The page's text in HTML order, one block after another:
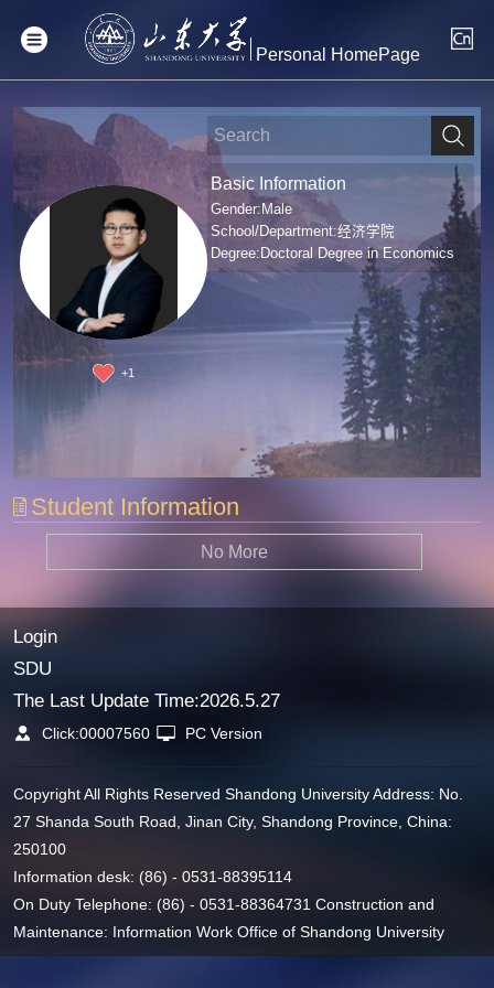
Personal HomePage
+1
Basic Information
Gender:Male
School/Department:经济学院
Degree:Doctoral Degree in Economics
Student Information
No More
Login
SDU
The Last Update Time:2026.5.27
Click:00007560 PC Version
Copyright All Rights Reserved Shandong University Address: No.
27 Shanda South Road, Jinan City, Shandong Province, China:
250100
Information desk: (86) - 0531-88395114
On Duty Telephone: (86) - 0531-88364731 Construction and
Maintenance: Information Work Office of Shandong University